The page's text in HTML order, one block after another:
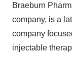
Braeburn
company, is a
company
injectable